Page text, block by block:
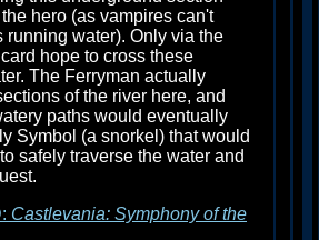
hero (as vampires can't
running water). Only via the
hope to cross these
The Ferryman actually
of the river here, and
paths would eventually
Symbol (a snorkel) that would
safely traverse the water and
Castlevania: Symphony of the